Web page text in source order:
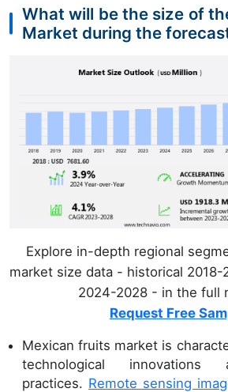
What will be the size of
Market during the
Explore in-depth regional
market size data - historical 2018-
2024-2028 - in the full
Request Free
Mexican fruits market is
technological innovations
practices. Remote sensing